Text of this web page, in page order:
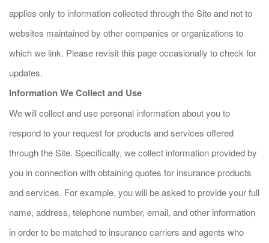
applies only to information collected through the Site and not to
websites maintained by other companies or organizations to
which we link. Please revisit this page occasionally to check for
updates.
Information We Collect and Use
We will collect and use personal information about you to
respond to your request for products and services offered
through the Site. Specifically, we collect information provided by
you in connection with obtaining quotes for insurance products
and services. For example, you will be asked to provide your full
name, address, telephone number, email, and other information
in order to be matched to insurance carriers and agents who